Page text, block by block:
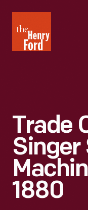
Henry
Ford
Trade
Singer
1880